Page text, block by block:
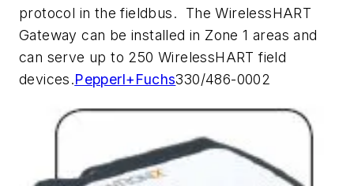
protocol in the fieldbus. The WirelessHART
Gateway can be installed in Zone 1 areas and
can serve up to 250 WirelessHART field
devices.Pepperl+Fuchs330/486-0002